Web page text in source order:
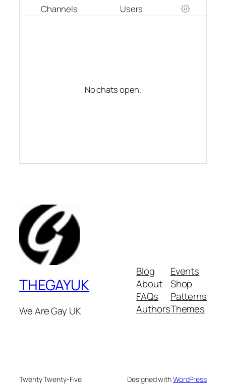
Channels
Users
No chats open.
THEGAYUK
We Are Gay UK
Blog
About
FAQs
Authors
Events
Shop
Patterns
Themes
Twenty Twenty-Five Designed withWordPress